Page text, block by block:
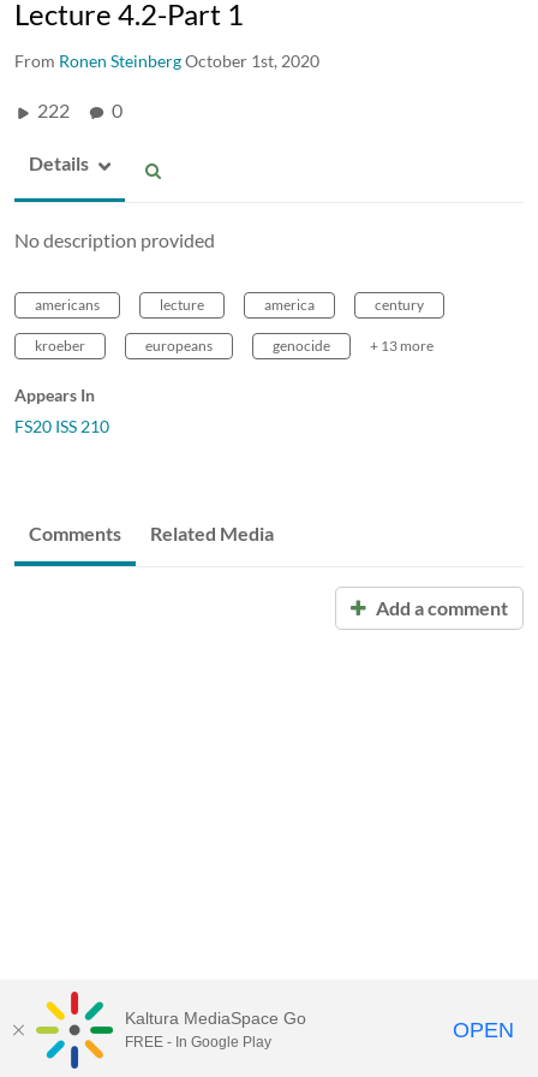
Lecture 4.2-Part 1
From Ronen SteinbergOctober 1st, 2020
222 0
Details
No description provided
americans lecture america century
kroeber europeans genocide + 13 more
Appears In
FS20 ISS 210
Comments Related Media
Add a comment
Kaltura MediaSpace Go
FREE - In Google Play OPEN